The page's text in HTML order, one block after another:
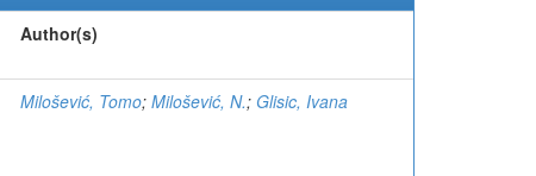
Author(s)
Milošević, Tomo; Milošević, N.; Glisic, Ivana